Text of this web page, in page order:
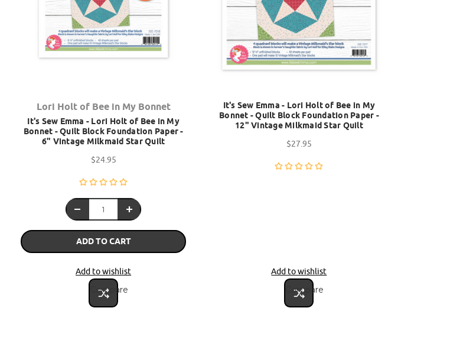
Lori Holt of Bee in My Bonnet
It's Sew Emma - Lori Holt of Bee in My
Bonnet - Quilt Block Foundation Paper -
6" Vintage Milkmaid Star Quilt
$24.95
ADD TO CART
Add to wishlist
Compare
It's Sew Emma - Lori Holt of Bee in My
Bonnet - Quilt Block Foundation Paper -
12" Vintage Milkmaid Star Quilt
$27.95
Add to wishlist
Compare